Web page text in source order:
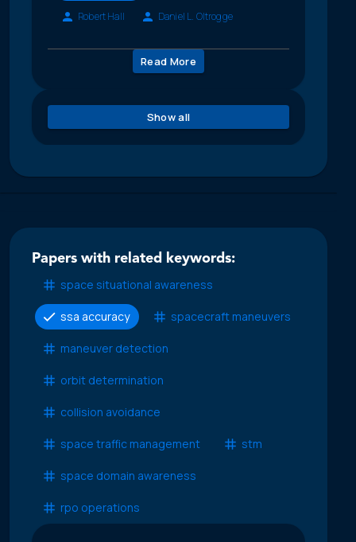
Robert Hall
Daniel L. Oltrogge
Read More
Show all
Papers with related keywords:
space situational awareness
ssa accuracy spacecraft maneuvers
maneuver detection
orbit determination
collision avoidance
space traffic management stm
space domain awareness
rpo operations